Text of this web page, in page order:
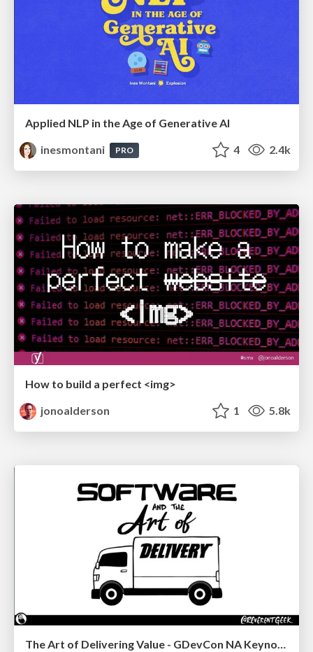
Applied NLP in the Age of Generative AI
inesmontani
PRO 4 2.4k
How to build a perfect <img>
jonoalderson
1 5.8k
The Art of Delivering Value - GDevCon NA Keynote